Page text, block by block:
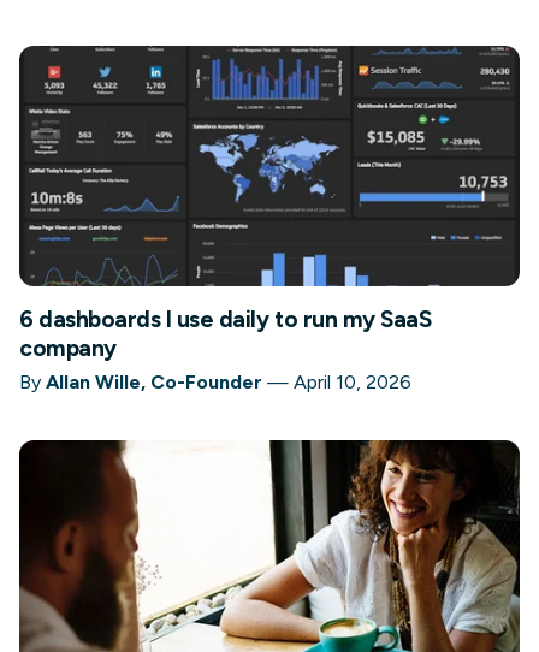
6 dashboards I use daily to run my SaaS
company
By Allan Wille, Co-Founder — April 10, 2026